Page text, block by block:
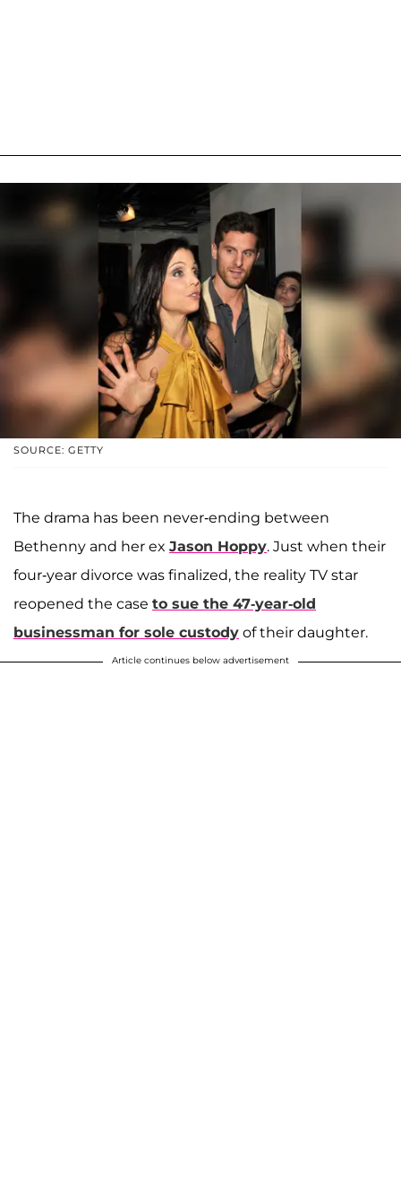
SOURCE: GETTY
The drama has been never-ending between
Bethenny and her ex Jason Hoppy. Just when their
four-year divorce was finalized, the reality TV star
reopened the case to sue the 47-year-old
businessman for sole custody of their daughter.
Article continues below advertisement